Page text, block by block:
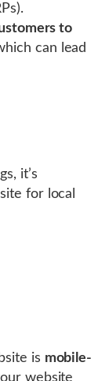
to
can lead
it’s
for local
is mobile-
website